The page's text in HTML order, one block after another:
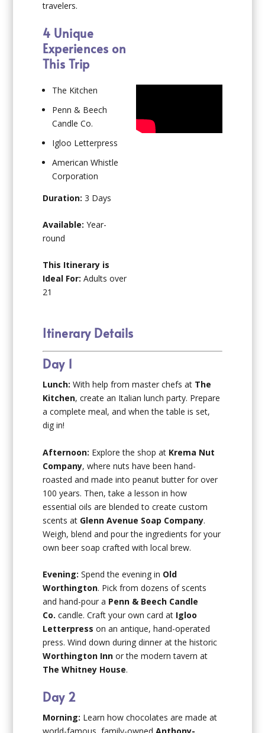
travelers.
4 Unique
Experiences on
This Trip
The Kitchen
Penn & Beech
Candle Co.
Igloo Letterpress
American Whistle
Corporation
Duration: 3 Days
Available: Year-
round
This Itinerary is
Ideal For:Adults over
21
Itinerary Details
Day 1
Lunch:With help from master chefs at The
Kitchen, create an Italian lunch party. Prepare
a complete meal, and when the table is set,
dig in!
Afternoon: Explore the shop at Krema Nut
Company, where nuts have been hand-
roasted and made into peanut butter for over
100 years. Then, take a lesson in how
essential oils are blended to create custom
scents at Glenn Avenue Soap Company.
Weigh, blend and pour the ingredients for your
own beer soap crafted with local brew.
Evening: Spend the evening in Old
Worthington. Pick from dozens of scents
and hand-pour a Penn & Beech Candle
Co. candle. Craft your own card at Igloo
Letterpress on an antique, hand-operated
press. Wind down during dinner at the historic
Worthington Inn or the modern tavern at
The Whitney House.
Day 2
Morning: Learn how chocolates are made at